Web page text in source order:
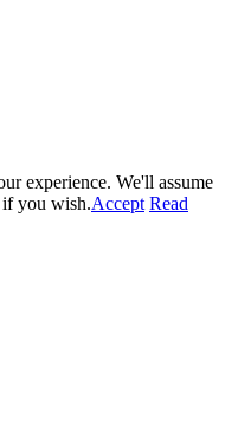
experience. We'll assume
you wish.Accept Read